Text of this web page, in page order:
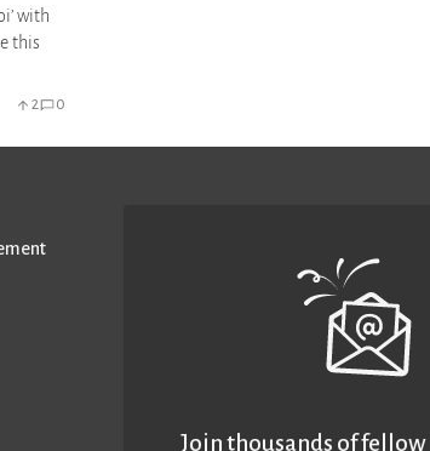
with
this
2 0
Join thousands of